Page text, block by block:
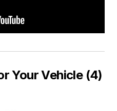
Your Vehicle (4)